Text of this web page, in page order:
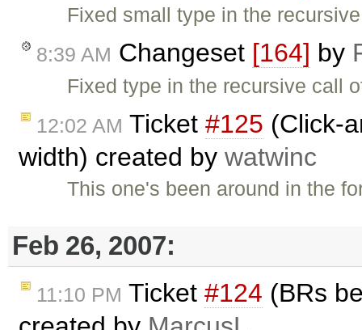
Fixed small type in the
8:39 AM Changeset [164] by
Fixed type in the recursive call
12:02 AM Ticket #125 (Click-
width) created by watwinc
This one's been around in the
Feb 26, 2007:
11:10 PM Ticket #124 (BRs